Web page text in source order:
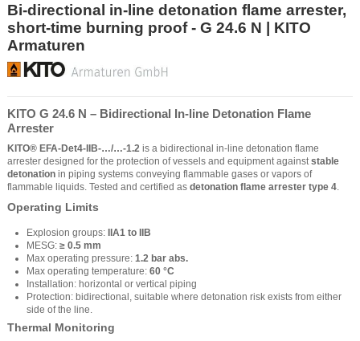
Bi-directional in-line detonation flame arrester,
short-time burning proof - G 24.6 N | KITO
Armaturen
KITO G 24.6 N – Bidirectional In-line Detonation Flame
Arrester
KITO® EFA-Det4-IIB-…/…-1.2 is a bidirectional in-line detonation flame
arrester designed for the protection of vessels and equipment againststable
detonation in piping systems conveying flammable gases or vapors of
flammable liquids. Tested and certified as detonation flame arrester type 4.
Operating Limits
Explosion groups:
IIA1 to IIB
MESG: ≥ 0.5 mm
Max operating pressure: 1.2 bar abs.
Max operating temperature: 60 °C
Installation: horizontal or vertical piping
Protection: bidirectional, suitable where detonation risk exists from either
side of the line.
Thermal Monitoring